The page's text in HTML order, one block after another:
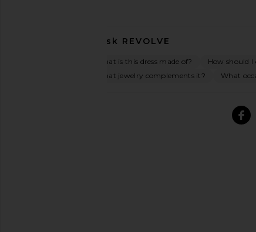
Ask REVOLVE
What is this dress made of? How should I
What jewelry complements it?
What